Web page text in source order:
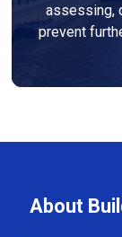
assessing,
prevent
About